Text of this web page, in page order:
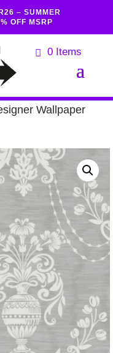
– SUMMER
OFF MSRP
0 Items
Wallpaper